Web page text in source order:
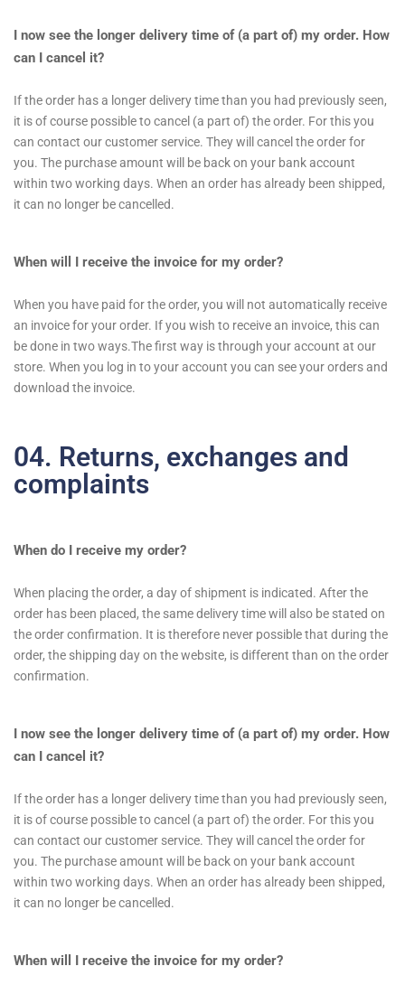
I now see the longer delivery time of (a part of) my order. How
can I cancel it?
If the order has a longer delivery time than you had previously seen,
it is of course possible to cancel (a part of) the order. For this you
can contact our customer service. They will cancel the order for
you. The purchase amount will be back on your bank account
within two working days. When an order has already been shipped,
it can no longer be cancelled.
When will I receive the invoice for my order?
When you have paid for the order, you will not automatically receive
an invoice for your order. If you wish to receive an invoice, this can
be done in two ways.The first way is through your account at our
store. When you log in to your account you can see your orders and
download the invoice.
04. Returns, exchanges and
complaints
When do I receive my order?
When placing the order, a day of shipment is indicated. After the
order has been placed, the same delivery time will also be stated on
the order confirmation. It is therefore never possible that during the
order, the shipping day on the website, is different than on the order
confirmation.
I now see the longer delivery time of (a part of) my order. How
can I cancel it?
If the order has a longer delivery time than you had previously seen,
it is of course possible to cancel (a part of) the order. For this you
can contact our customer service. They will cancel the order for
you. The purchase amount will be back on your bank account
within two working days. When an order has already been shipped,
it can no longer be cancelled.
When will I receive the invoice for my order?